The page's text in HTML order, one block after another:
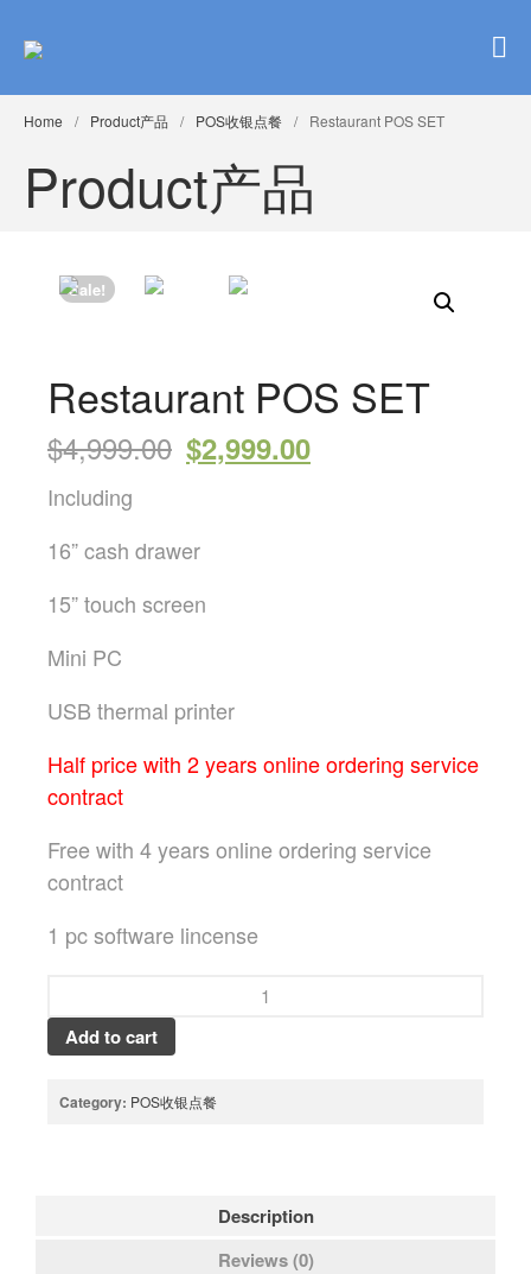
Our POS
Products
complete pos web solution for restaurant 餐馆POS ipad 点餐 平板点
Home / Product产品 / POS收银点餐 / Restaurant POS SET
Product产品
Sale!
Restaurant POS SET
$4,999.00 $2,999.00
Including
16” cash drawer
15” touch screen
Mini PC
USB thermal printer
Half price with 2 years online ordering service
contract
Free with 4 years online ordering service
contract
1 pc software lincense
Add to cart
Category: POS收银点餐
Description
Reviews (0)